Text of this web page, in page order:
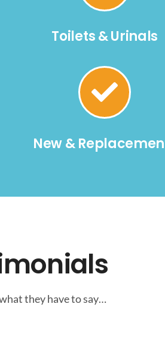
Toilets & Urinals
New &
they have to say…